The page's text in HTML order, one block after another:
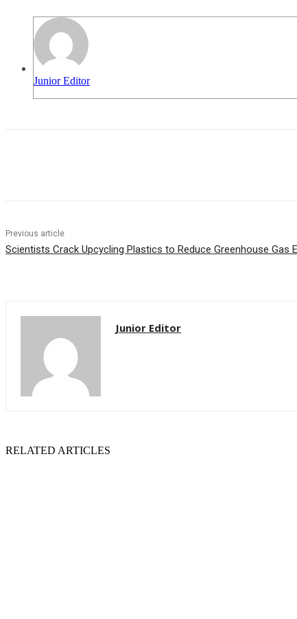
Junior Editor
Previous article
Scientists Crack Upcycling Plastics to Reduce Greenhouse Gas
Junior Editor
RELATED ARTICLES